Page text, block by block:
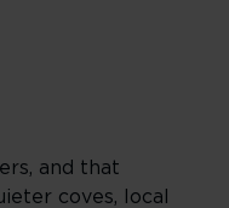
and that
coves, local